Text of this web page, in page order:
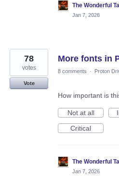
The Wonderful
Jan 7, 2026
More fonts in
78
votes
Vote
8 comments · Proton
How important is
Not at all
Critical
The Wonderful
Jan 7, 2026